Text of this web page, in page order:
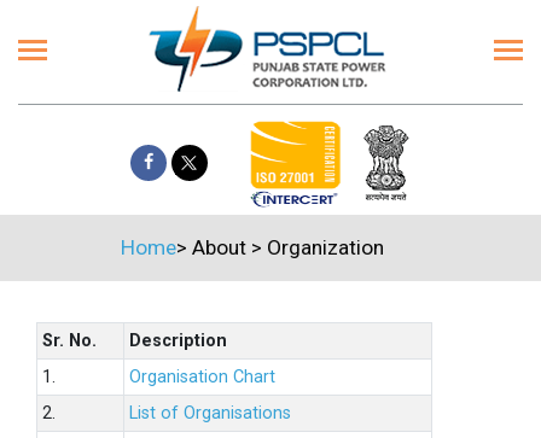
Home> About > Organization
Sr. No.
Description
1.
Organisation Chart
2.
List of Organisations